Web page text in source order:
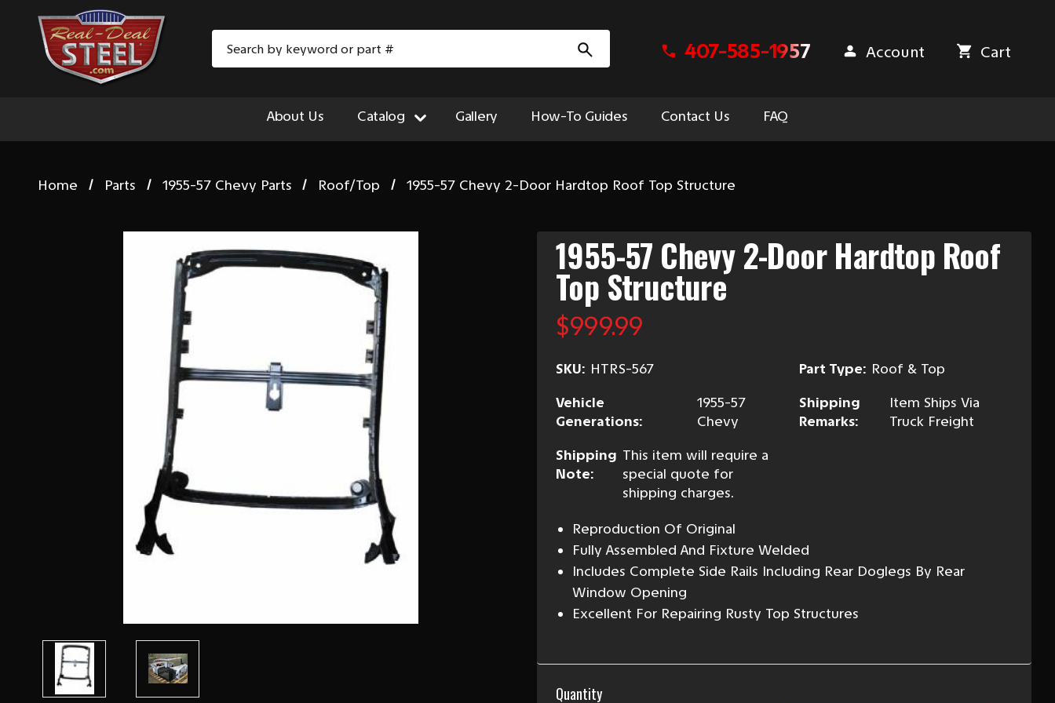
407-585-1957 Account Cart
About Us Catalog Gallery How-To Guides Contact Us FAQ
Home Parts 1955-57 Chevy Parts Roof/Top 1955-57 Chevy 2-Door Hardtop Roof Top Structure
1955-57 Chevy 2-Door Hardtop Roof
Top Structure
$999.99
SKU: HTRS-567 Part Type: Roof & Top
Vehicle
Generations:
1955-57
Chevy
Shipping
Remarks:
Item Ships Via
Truck Freight
Shipping
Note:
This item will require a
special quote for
shipping charges.
Reproduction Of Original
Fully Assembled And Fixture Welded
Includes Complete Side Rails Including Rear Doglegs By Rear
Window Opening
Excellent For Repairing Rusty Top Structures
Current
Quantity